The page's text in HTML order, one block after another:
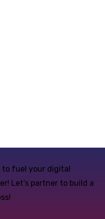
to fuel your digital
Let’s partner to build a